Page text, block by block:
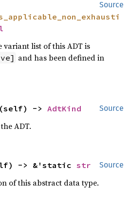
Source
variant list of this ADT is
and has been defined in
Source
(self) -> AdtKind
ADT.
Source
-> &'static str
of this abstract data type.